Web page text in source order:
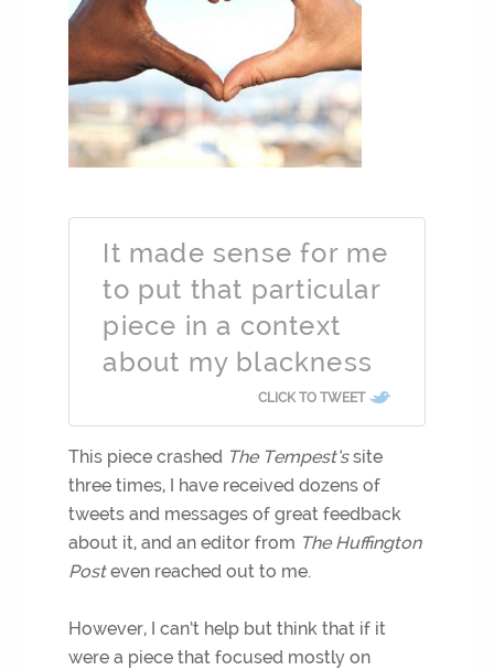
It made sense for me
to put that particular
piece in a context
about my blackness
CLICK TO TWEET
This piece crashed The Tempest’ssite
three times, I have received dozens of
tweets and messages of great feedback
about it, and an editor from The Huffington
Posteven reached out to me.
However, I can’t help but think that if it
were a piece that focused mostly on